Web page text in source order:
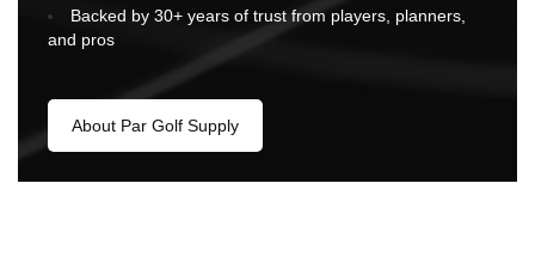
Backed by 30+ years of trust from players, planners,
and pros
About Par Golf Supply